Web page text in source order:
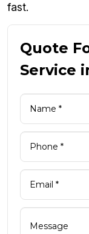
fast.
Quote
Service